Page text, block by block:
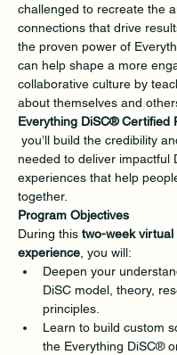
challenged to recreate the
connections that drive
the proven power of
can help shape a more
collaborative culture by
about themselves and
Everything DiSC® Certified
you’ll build the credibility
needed to deliver impactful
experiences that help
together.
Program Objectives
During this two-week virtual
experience , you will:
Deepen your
DiSC model, theory,
principles.
Learn to build custom
the Everything DiSC®